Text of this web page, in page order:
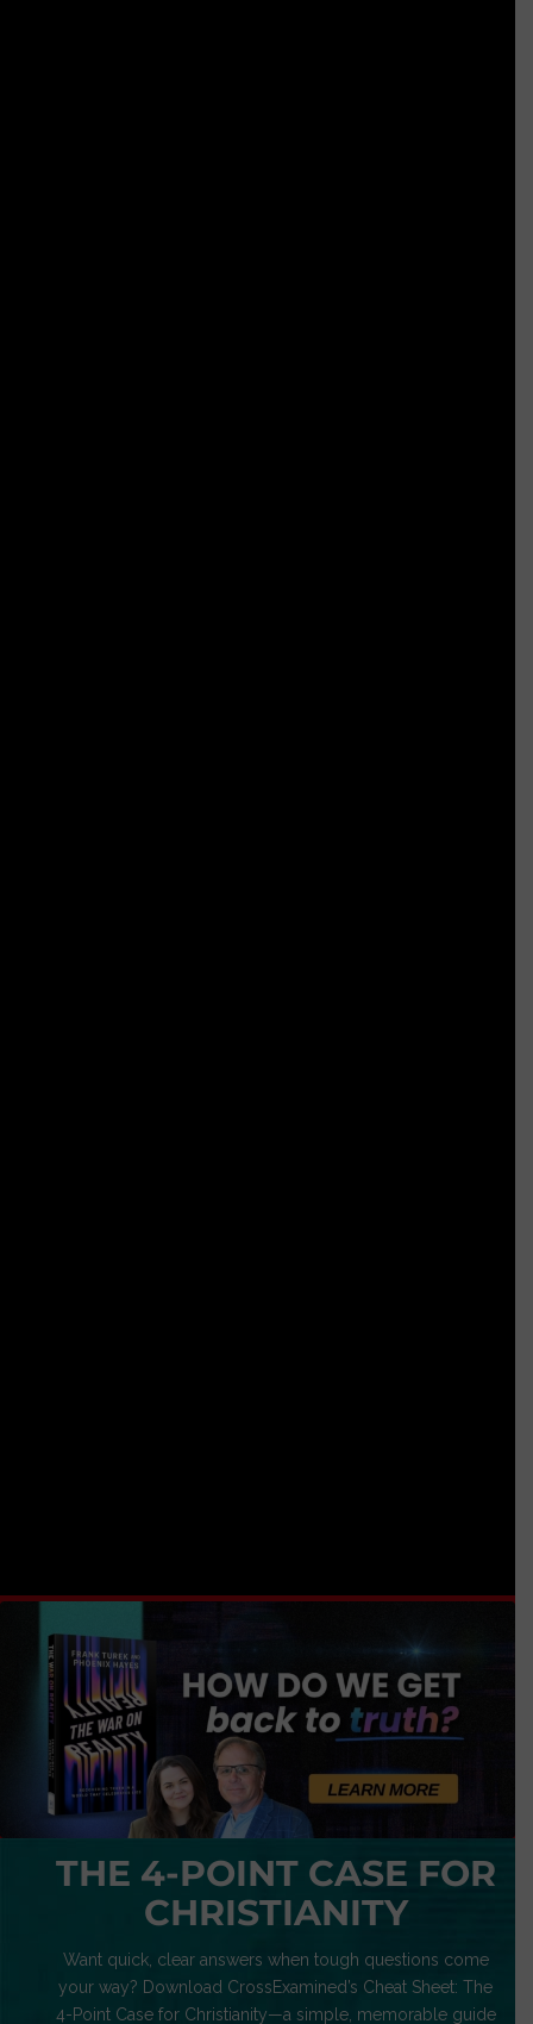
THE 4-POINT CASE FOR
CHRISTIANITY
Want quick, clear answers when tough questions come
your way? Download CrossExamined’s Cheat Sheet: The
4-Point Case for Christianity—a simple, memorable guide